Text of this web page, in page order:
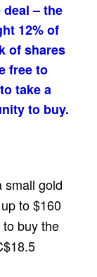
– the
12% of
of shares
free to
take a
to buy.
small gold
to $160
buy the